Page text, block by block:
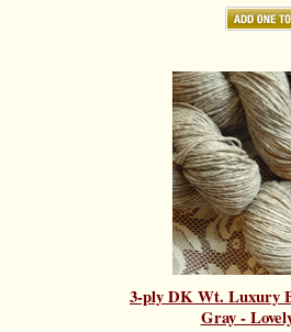
3-ply DK Wt. Luxury
Gray -